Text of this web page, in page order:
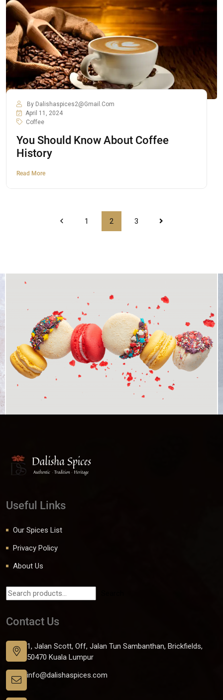
By Dalishaspices2@gmail.com
April 11, 2024
Coffee
You Should Know About Coffee
History
Read More
1 2 3
Useful Links
Our Spices List
Privacy Policy
About Us
Contact Us
1, Jalan Scott, Off, Jalan Tun Sambanthan, Brickfields,
50470 Kuala Lumpur
info@dalishaspices.com